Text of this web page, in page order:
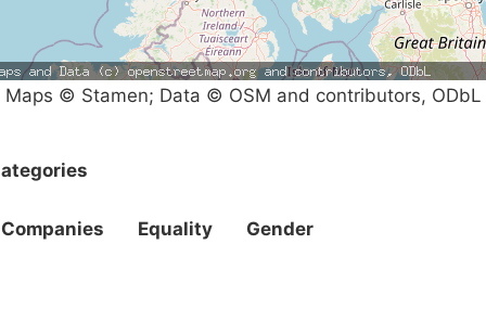
Maps © Stamen; Data © OSM and contributors, ODbL
Companies Equality Gender